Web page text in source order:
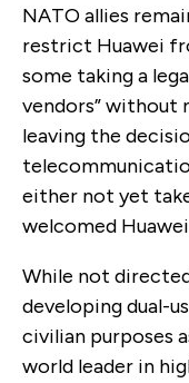
NATO allies
restrict Huawei
some taking a
vendors” without
leaving the
either not yet
welcomed
While not
developing dual-
civilian purposes
world leader in